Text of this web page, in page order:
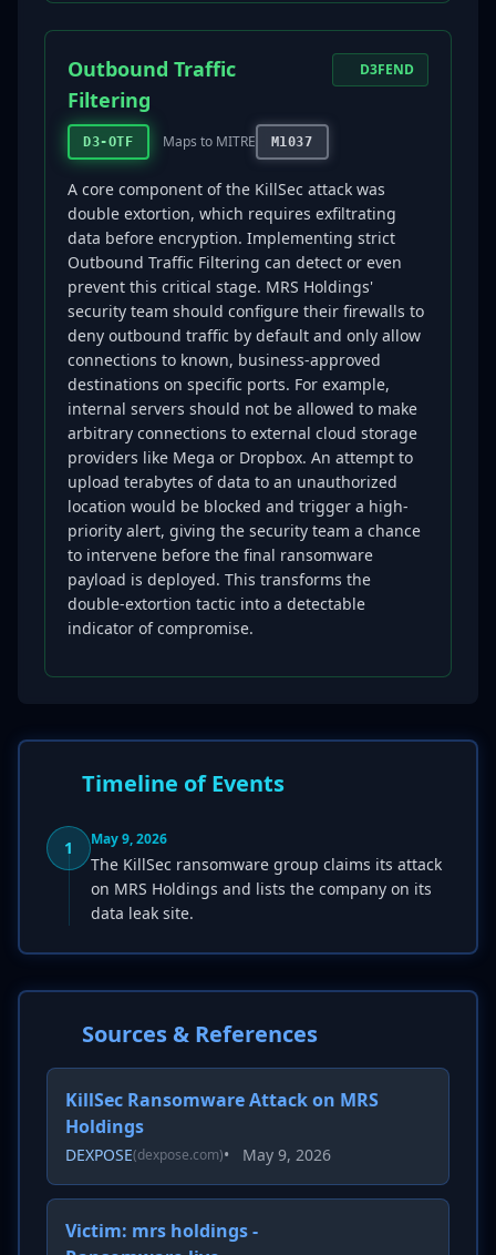
Outbound Traffic
Filtering
D3-OTF Maps to MITRE M1037
D3FEND
A core component of the KillSec attack was
double extortion, which requires exfiltrating
data before encryption. Implementing strict
Outbound Traffic Filtering can detect or even
prevent this critical stage. MRS Holdings'
security team should configure their firewalls to
deny outbound traffic by default and only allow
connections to known, business-approved
destinations on specific ports. For example,
internal servers should not be allowed to make
arbitrary connections to external cloud storage
providers like Mega or Dropbox. An attempt to
upload terabytes of data to an unauthorized
location would be blocked and trigger a high-
priority alert, giving the security team a chance
to intervene before the final ransomware
payload is deployed. This transforms the
double-extortion tactic into a detectable
indicator of compromise.
Timeline of Events
1 May 9, 2026
The KillSec ransomware group claims its attack
on MRS Holdings and lists the company on its
data leak site.
Sources & References
KillSec Ransomware Attack on MRS
Holdings
DEXPOSE(dexpose.com)• May 9, 2026
Victim: mrs holdings -